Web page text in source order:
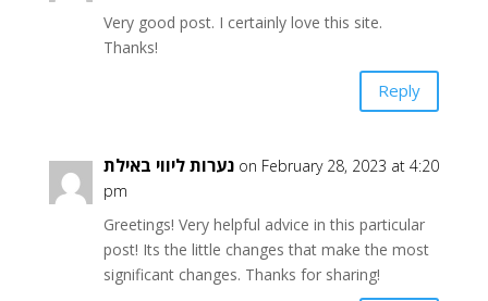
Very good post. I certainly love this site.
Thanks!
Reply
נערות ליווי באילת on February 28, 2023 at 4:20
pm
Greetings! Very helpful advice in this particular
post! Its the little changes that make the most
significant changes. Thanks for sharing!